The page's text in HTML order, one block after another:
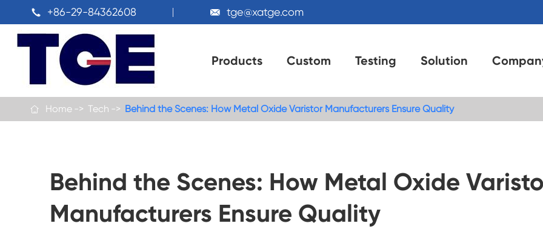
 +86-29-84362608  tge@xatge.com
Products Custom Testing Solution
 Home Tech Behind the Scenes: How Metal Oxide Varistor Manufacturers Ensure Quality
Behind the Scenes: How Metal Oxide
Manufacturers Ensure Quality